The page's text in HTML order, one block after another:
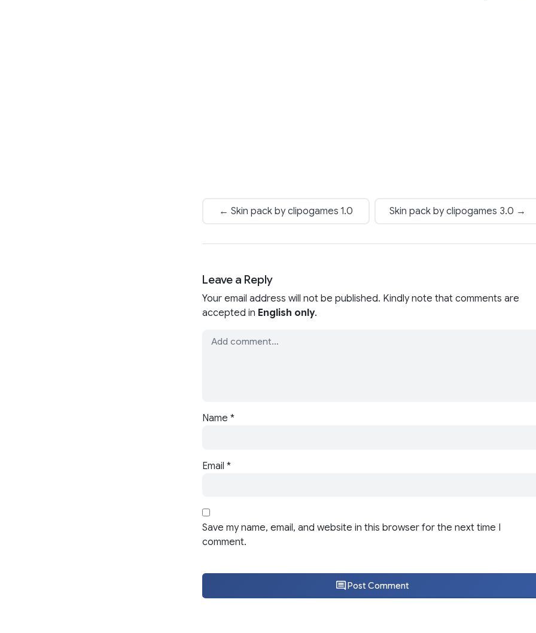
← Skin pack by clipogames 1.0 Skin pack by clipogames 3.0 →
Leave a Reply
Your email address will not be published. Kindly note that comments are
accepted in English only.
Name *
Email *
Save my name, email, and website in this browser for the next time I
comment.
Post Comment